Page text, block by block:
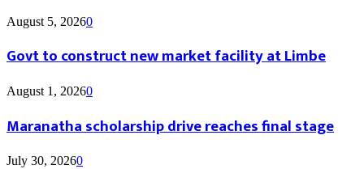
August 5, 20260
Govt to construct new market facility at Limbe
August 1, 20260
Maranatha scholarship drive reaches final stage
July 30, 20260